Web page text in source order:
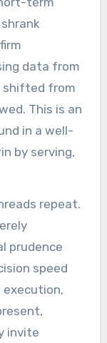
data from
shifted from
This is an
in a well-
by serving,
repeat.
prudence
speed
invite